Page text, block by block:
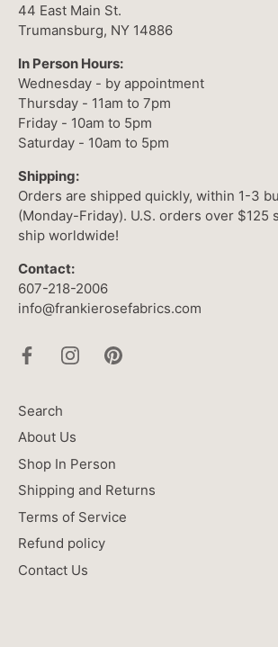
44 East Main St.
Trumansburg, NY 14886
In Person Hours:
Wednesday - by appointment
Thursday - 11am to 7pm
Friday - 10am to 5pm
Saturday - 10am to 5pm
Shipping:
Orders are shipped quickly, within 1-3
(Monday-Friday). U.S. orders over $125
ship worldwide!
Contact:
607-218-2006
info@frankierosefabrics.com
Search
About Us
Shop In Person
Shipping and Returns
Terms of Service
Refund policy
Contact Us